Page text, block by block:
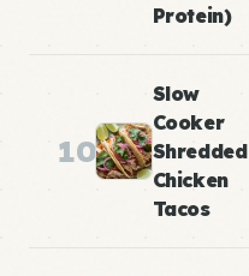
Protein)
10
Slow
Cooker
Shredded
Chicken
Tacos